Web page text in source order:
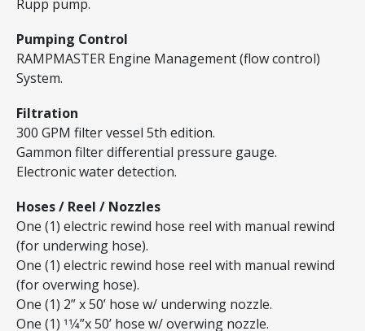
Rupp pump.
Pumping Control
RAMPMASTER Engine Management (flow control)
System.
Filtration
300 GPM filter vessel 5th edition.
Gammon filter differential pressure gauge.
Electronic water detection.
Hoses / Reel / Nozzles
One (1) electric rewind hose reel with manual rewind
(for underwing hose).
One (1) electric rewind hose reel with manual rewind
(for overwing hose).
One (1) 2” x 50’ hose w/ underwing nozzle.
One (1) 11⁄4”x 50’ hose w/ overwing nozzle.